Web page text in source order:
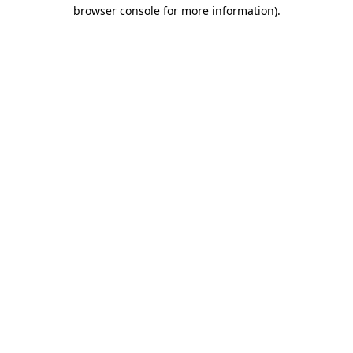
browser console for more information).